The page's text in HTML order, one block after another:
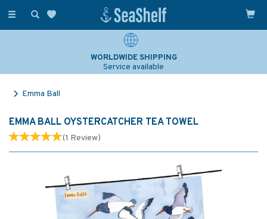
Toggle
WORLDWIDE SHIPPING
Service available
Emma Ball
EMMA BALL OYSTERCATCHER TEA TOWEL
(1 Review)